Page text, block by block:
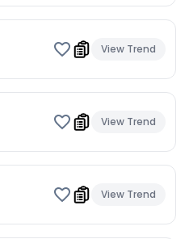
View Trend
View Trend
View Trend